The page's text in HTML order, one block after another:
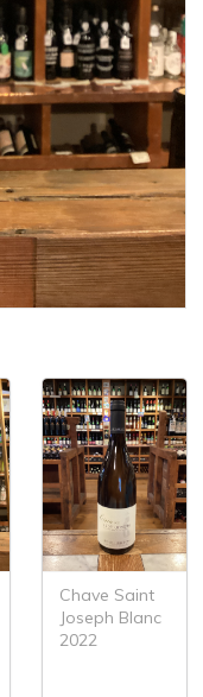
Chave Saint
Joseph Blanc
2022